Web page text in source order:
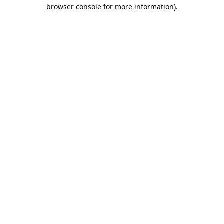
browser console for more information).